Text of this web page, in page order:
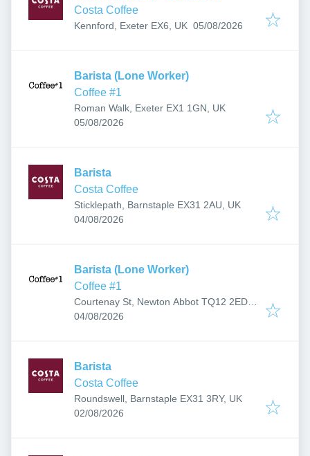
Costa Coffee
Kennford, Exeter EX6, UK Published:
05/08/2026
Barista (Lone Worker)
Coffee #1
Roman Walk, Exeter EX1 1GN, UK
Published:
05/08/2026
Barista
Costa Coffee
Sticklepath, Barnstaple EX31 2AU, UK
Published:
04/08/2026
Barista (Lone Worker)
Coffee #1
Courtenay St, Newton Abbot TQ12 2ED,
UK
Published:
04/08/2026
Barista
Costa Coffee
Roundswell, Barnstaple EX31 3RY, UK
Published:
02/08/2026